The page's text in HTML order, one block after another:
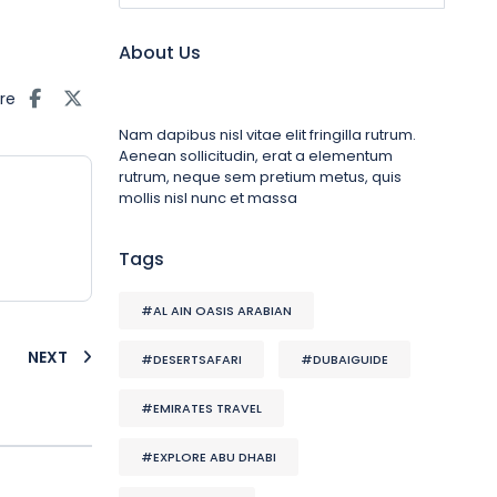
NEXT
About Us
Nam dapibus nisl vitae elit fringilla rutrum.
Aenean sollicitudin, erat a elementum
rutrum, neque sem pretium metus, quis
mollis nisl nunc et massa
Tags
#AL AIN OASIS ARABIAN
#DESERTSAFARI #DUBAIGUIDE
#EMIRATES TRAVEL
#EXPLORE ABU DHABI